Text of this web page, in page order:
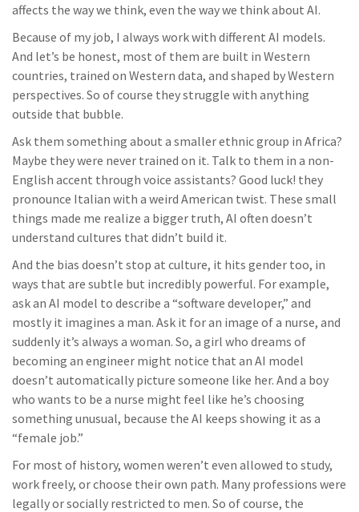
affects the way we think, even the way we think about AI.
Because of my job, I always work with different AI models.
And let’s be honest, most of them are built in Western
countries, trained on Western data, and shaped by Western
perspectives. So of course they struggle with anything
outside that bubble.
Ask them something about a smaller ethnic group in Africa?
Maybe they were never trained on it. Talk to them in a non-
English accent through voice assistants? Good luck! they
pronounce Italian with a weird American twist. These small
things made me realize a bigger truth, AI often doesn’t
understand cultures that didn’t build it.
And the bias doesn’t stop at culture, it hits gender too, in
ways that are subtle but incredibly powerful. For example,
ask an AI model to describe a “software developer,” and
mostly it imagines a man. Ask it for an image of a nurse, and
suddenly it’s always a woman. So, a girl who dreams of
becoming an engineer might notice that an AI model
doesn’t automatically picture someone like her. And a boy
who wants to be a nurse might feel like he’s choosing
something unusual, because the AI keeps showing it as a
“female job.”
For most of history, women weren’t even allowed to study,
work freely, or choose their own path. Many professions were
legally or socially restricted to men. So of course, the